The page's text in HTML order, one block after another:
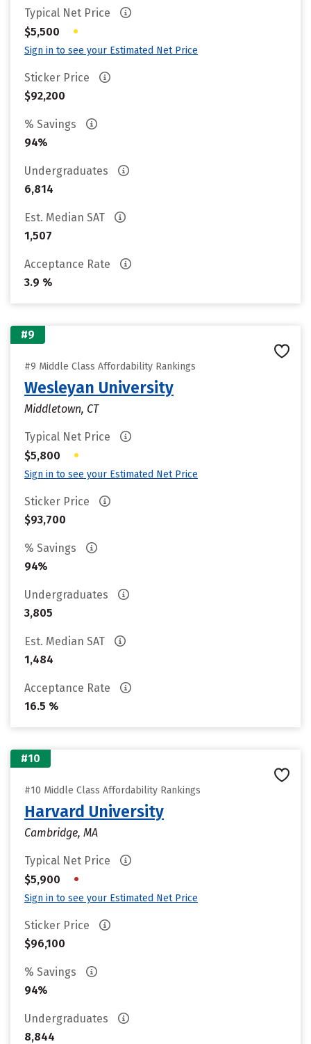
Typical Net Price
$5,500
•
Sign in to see your Estimated Net Price
Sticker Price
$92,200
% Savings
94%
Undergraduates
6,814
Est. Median SAT
1,507
Acceptance Rate
3.9 %
#9
#9 Middle Class Affordability Rankings
Wesleyan University
Middletown, CT
Typical Net Price
$5,800
•
Sign in to see your Estimated Net Price
Sticker Price
$93,700
% Savings
94%
Undergraduates
3,805
Est. Median SAT
1,484
Acceptance Rate
16.5 %
#10
#10 Middle Class Affordability Rankings
Harvard University
Cambridge, MA
Typical Net Price
$5,900
•
Sign in to see your Estimated Net Price
Sticker Price
$96,100
% Savings
94%
Undergraduates
8,844